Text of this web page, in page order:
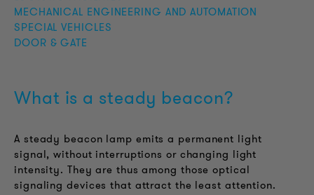
MECHANICAL ENGINEERING AND AUTOMATION
SPECIAL VEHICLES
DOOR & GATE
What is a steady beacon?
A steady beacon lamp emits a permanent light
signal, without interruptions or changing light
intensity. They are thus among those optical
signaling devices that attract the least attention.